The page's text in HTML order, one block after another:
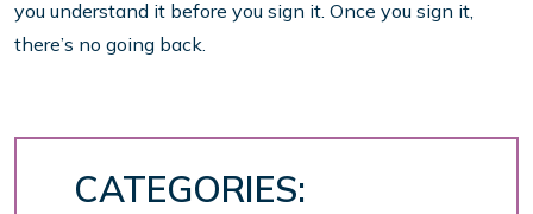
you understand it before you sign it. Once you sign it,
there’s no going back.
CATEGORIES: